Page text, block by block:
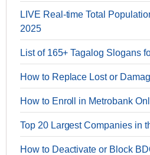
LIVE Real-time Total
2025
List of 165+ Tagalog Slogans
How to Replace Lost or
How to Enroll in Metrobank
Top 20 Largest Companies in
How to Deactivate or Block